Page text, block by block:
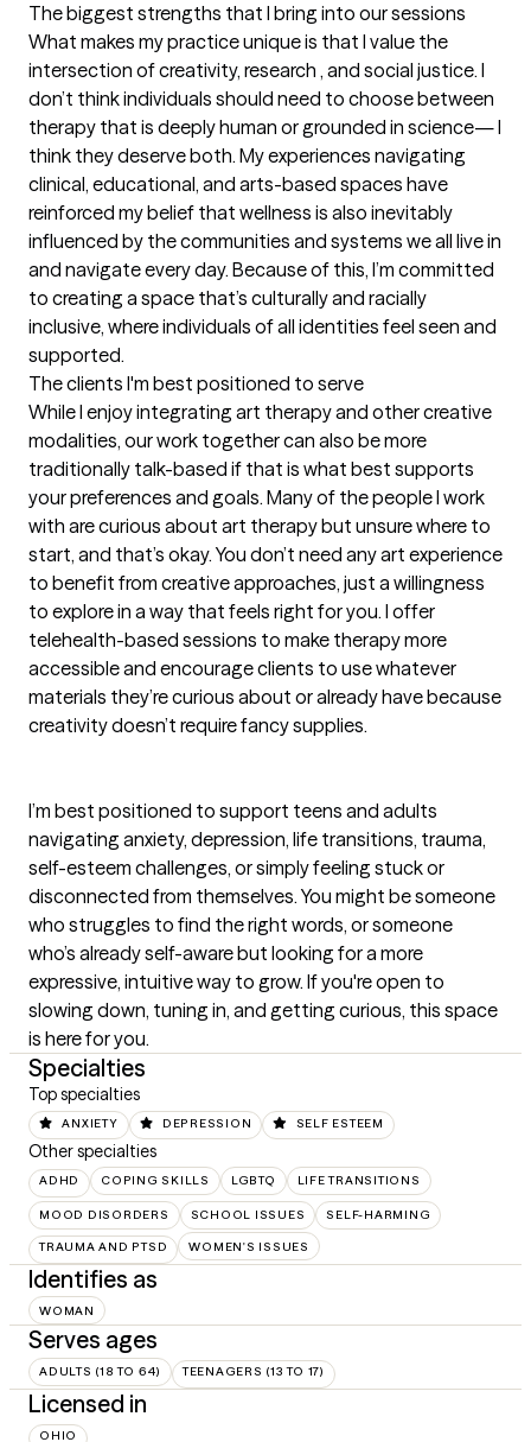
The biggest strengths that I bring into our sessions
What makes my practice unique is that I value the
intersection of creativity, research , and social justice. I
don’t think individuals should need to choose between
therapy that is deeply human or grounded in science— I
think they deserve both. My experiences navigating
clinical, educational, and arts-based spaces have
reinforced my belief that wellness is also inevitably
influenced by the communities and systems we all live in
and navigate every day. Because of this, I’m committed
to creating a space that’s culturally and racially
inclusive, where individuals of all identities feel seen and
supported.
The clients I'm best positioned to serve
While I enjoy integrating art therapy and other creative
modalities, our work together can also be more
traditionally talk-based if that is what best supports
your preferences and goals. Many of the people I work
with are curious about art therapy but unsure where to
start, and that’s okay. You don’t need any art experience
to benefit from creative approaches, just a willingness
to explore in a way that feels right for you. I offer
telehealth-based sessions to make therapy more
accessible and encourage clients to use whatever
materials they’re curious about or already have because
creativity doesn’t require fancy supplies.
I’m best positioned to support teens and adults
navigating anxiety, depression, life transitions, trauma,
self-esteem challenges, or simply feeling stuck or
disconnected from themselves. You might be someone
who struggles to find the right words, or someone
who’s already self-aware but looking for a more
expressive, intuitive way to grow. If you're open to
slowing down, tuning in, and getting curious, this space
is here for you.
Specialties
Top specialties
ANXIETY DEPRESSION SELF ESTEEM
Other specialties
ADHD COPING SKILLS LGBTQ LIFE TRANSITIONS
MOOD DISORDERS SCHOOL ISSUES SELF-HARMING
TRAUMA AND PTSD WOMEN'S ISSUES
Identifies as
WOMAN
Serves ages
ADULTS (18 TO 64) TEENAGERS (13 TO 17)
Licensed in
OHIO